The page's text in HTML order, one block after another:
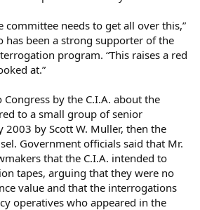
committee needs to get all over this,”
has been a strong supporter of the
program. “This raises a red
at.”
by the C.I.A. about the
to a small group of senior
2003 by Scott W. Muller, then the
Government officials said that Mr.
that the C.I.A. intended to
tapes, arguing that they were no
value and that the interrogations
operatives who appeared in the